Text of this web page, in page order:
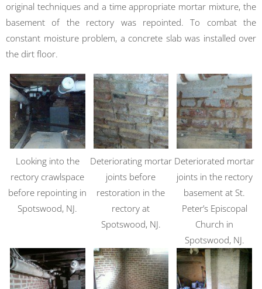
original techniques and a time appropriate mortar mixture, the
basement of the rectory was repointed. To combat the
constant moisture problem, a concrete slab was installed over
the dirt floor.
Looking into the
rectory crawlspace
before repointing in
Spotswood, NJ.
Deteriorating mortar
joints before
restoration in the
rectory at
Spotswood, NJ.
Deteriorated mortar
joints in the rectory
basement at St.
Peter’s Episcopal
Church in
Spotswood, NJ.